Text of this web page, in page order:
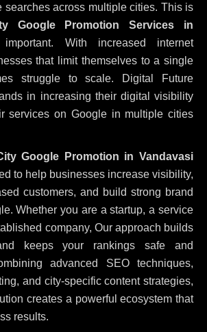
searches across multiple cities. This is
Google Promotion Services in
With increased internet
that limit themselves to a single
struggle to scale. Digital Future
in increasing their digital visibility
services on Google in multiple cities
Google Promotion in Vandavasi
to help businesses increase visibility,
customers, and build strong brand
Whether you are a startup, a service
company, Our approach builds
keeps your rankings safe and
advanced SEO techniques,
and city-specific content strategies,
creates a powerful ecosystem that
results.